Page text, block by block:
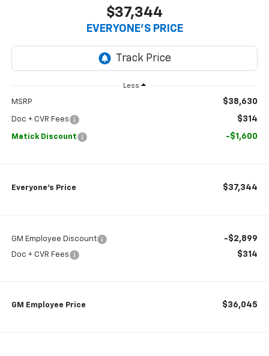
$37,344
EVERYONE’S PRICE
Less
MSRP $38,630
Doc + CVR Fees $314
Matick Discount -$1,600
Everyone’s Price $37,344
GM Employee Discount -$2,899
Doc + CVR Fees $314
GM Employee Price $36,045